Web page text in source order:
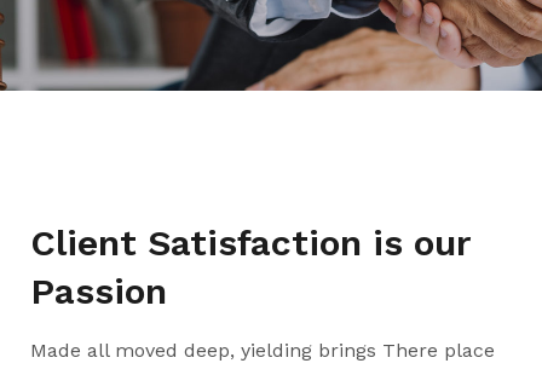
Client Satisfaction is our
Passion
Made all moved deep, yielding brings There place